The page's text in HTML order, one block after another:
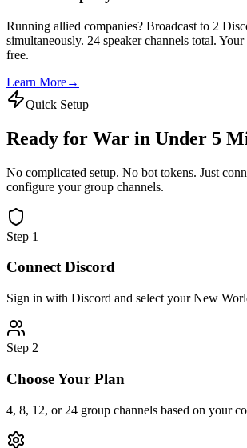
Running allied companies? Broadcast to 2
simultaneously. 24 speaker channels total.
free.
Learn More→
Quick Setup
Ready for War in Under 5
No complicated setup. No bot tokens. Just
configure your group channels.
Step 1
Connect Discord
Sign in with Discord and select your New
Step 2
Choose Your Plan
4, 8, 12, or 24 group channels based on your